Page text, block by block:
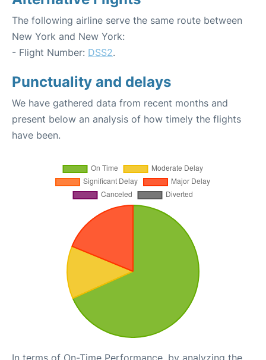
The following airline serve the same route between
New York and New York:
- Flight Number: DSS2.
Punctuality and delays
We have gathered data from recent months and
present below an analysis of how timely the flights
have been.
In terms of On-Time Performance, by analyzing the